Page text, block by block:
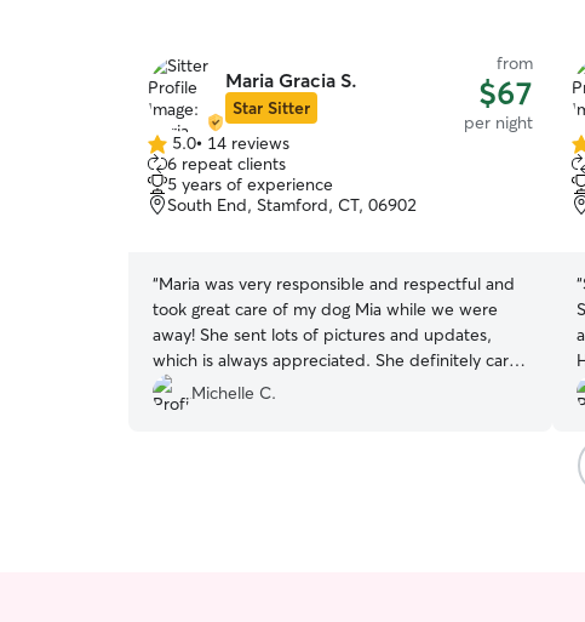
Maria Gracia S.
Star Sitter
from
$67
per night
5.0
out
of
5
5.0• 14 reviews
6 repeat clients
5 years of experience
South End, Stamford, CT, 06902
“Maria was very responsible and respectful and
took great care of my dog Mia while we were
away! She sent lots of pictures and updates,
which is always appreciated. She definitely cares
about the animals she sits for and we will
definitely be using her again!
Michelle C.
of
5
“